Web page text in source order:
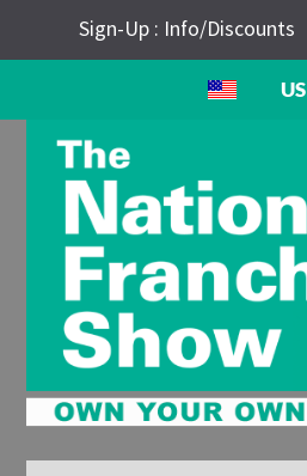
Sign-Up : Info/Discounts
US